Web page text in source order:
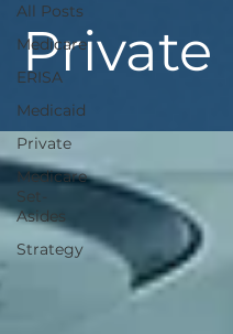
All Posts
Medicare
ERISA
Medicaid
Private
Medicare
Set-
Asides
Strategy
Private